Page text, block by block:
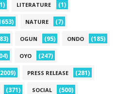
LITERATURE (1)
NATURE (7)
OGUN (95) ONDO (185)
OYO (247)
PRESS RELEASE (281)
(371) SOCIAL (500)